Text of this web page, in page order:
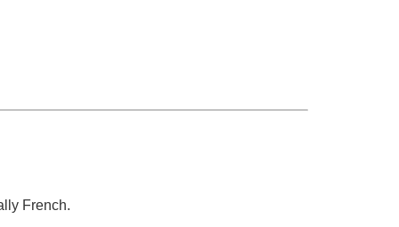
French.